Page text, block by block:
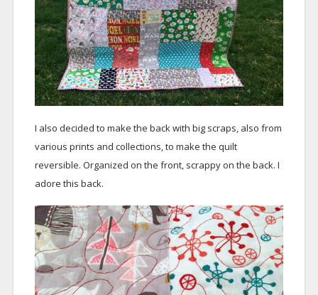
I also decided to make the back with big scraps, also from
various prints and collections, to make the quilt
reversible. Organized on the front, scrappy on the back. I
adore this back.